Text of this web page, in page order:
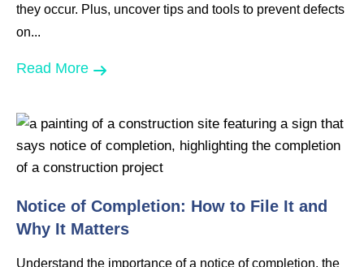
they occur. Plus, uncover tips and tools to prevent defects
on...
Read More
Notice of Completion: How to File It and
Why It Matters
Understand the importance of a notice of completion, the